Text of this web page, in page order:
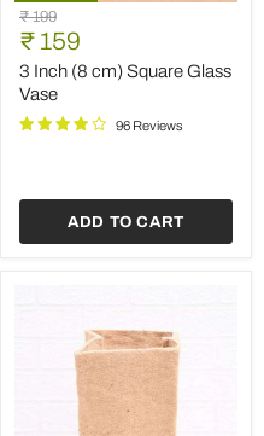
3
Inch
(8
cm)
Square
Glass
Vase
Original
price
₹ 199
Current
price
₹ 159
3 Inch (8 cm) Square Glass
Vase
96 Reviews
ADD TO CART